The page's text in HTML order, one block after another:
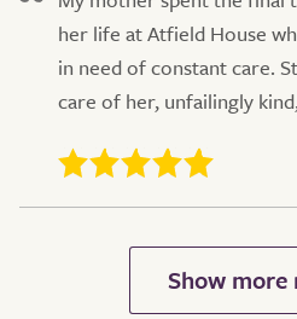
her life at Atfield House
in need of constant care.
care of her, unfailingly